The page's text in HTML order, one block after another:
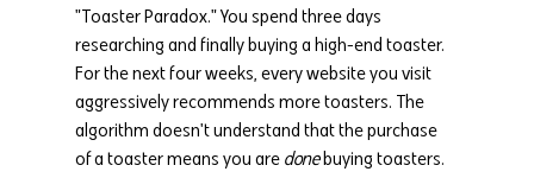
"Toaster Paradox." You spend three days
researching and finally buying a high-end toaster.
For the next four weeks, every website you visit
aggressively recommends more toasters. The
algorithm doesn't understand that the purchase
of a toaster means you are done buying toasters.